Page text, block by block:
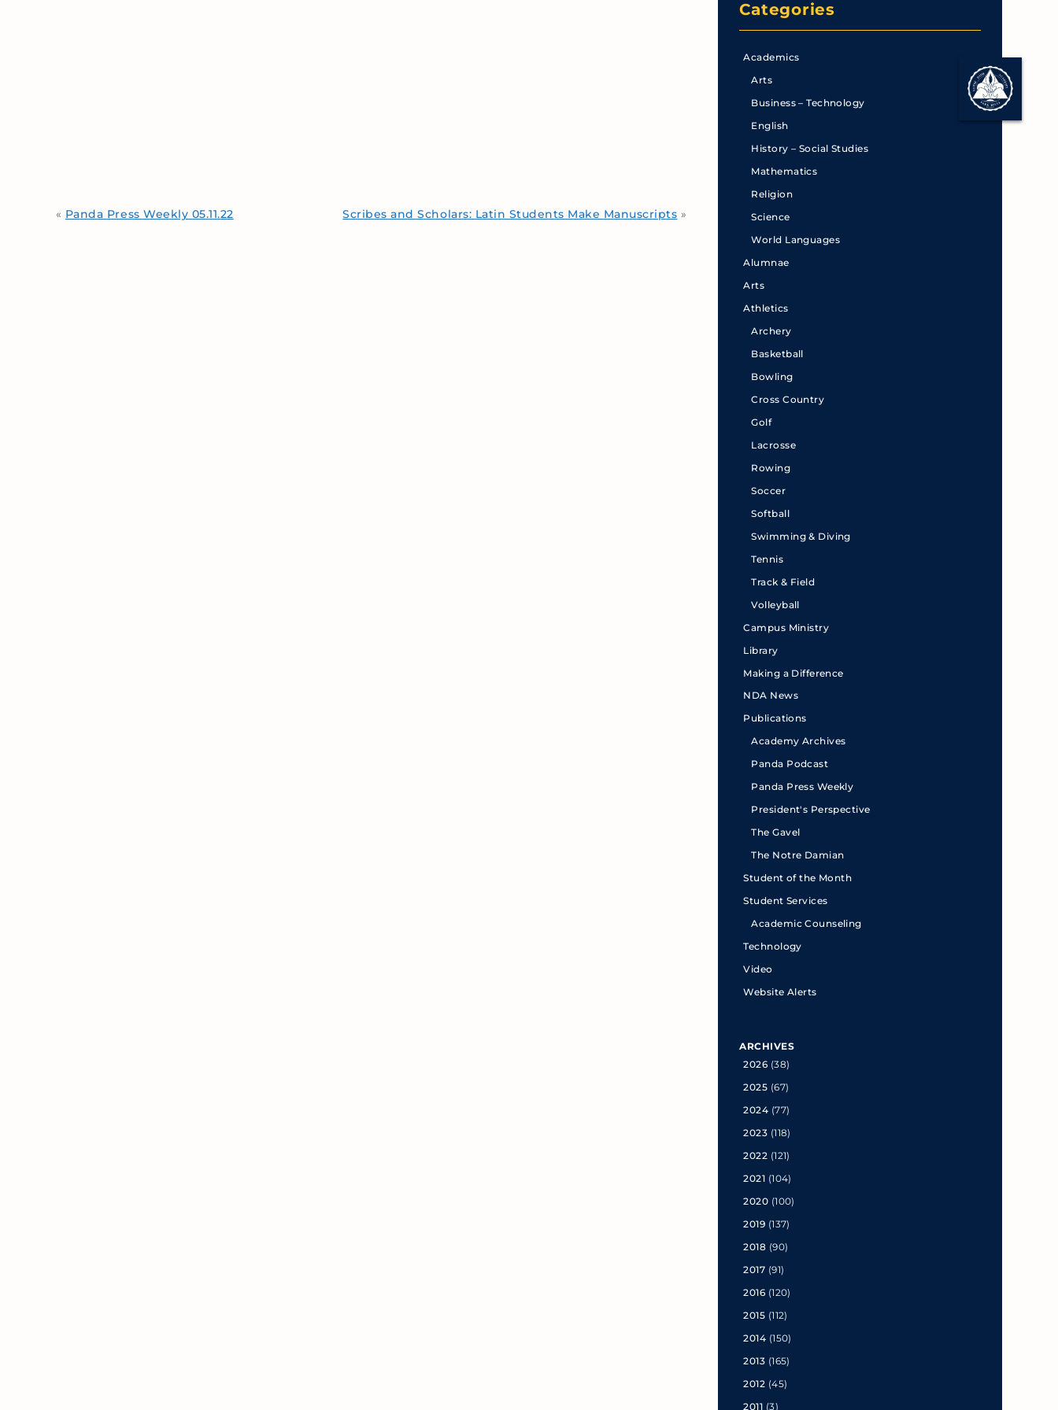
« Panda Press Weekly 05.11.22 Scribes and Scholars: Latin Students Make Manuscripts »
Categories
Academics
Arts
Business – Technology
English
History – Social Studies
Mathematics
Religion
Science
World Languages
Alumnae
Arts
Athletics
Archery
Basketball
Bowling
Cross Country
Golf
Lacrosse
Rowing
Soccer
Softball
Swimming & Diving
Tennis
Track & Field
Volleyball
Campus Ministry
Library
Making a Difference
NDA News
Publications
Academy Archives
Panda Podcast
Panda Press Weekly
President's Perspective
The Gavel
The Notre Damian
Student of the Month
Student Services
Academic Counseling
Technology
Video
Website Alerts
ARCHIVES
2026 (38)
2025 (67)
2024 (77)
2023 (118)
2022 (121)
2021 (104)
2020 (100)
2019 (137)
2018 (90)
2017 (91)
2016 (120)
2015 (112)
2014 (150)
2013 (165)
2012 (45)
2011 (3)